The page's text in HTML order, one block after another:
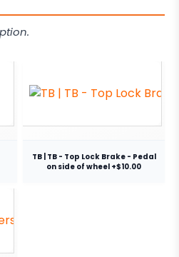
TB | TB - Top Lock Brake - Pedal
on side of wheel +$10.00